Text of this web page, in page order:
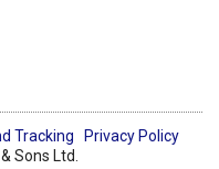
Tracking
Privacy Policy
Sons Ltd.